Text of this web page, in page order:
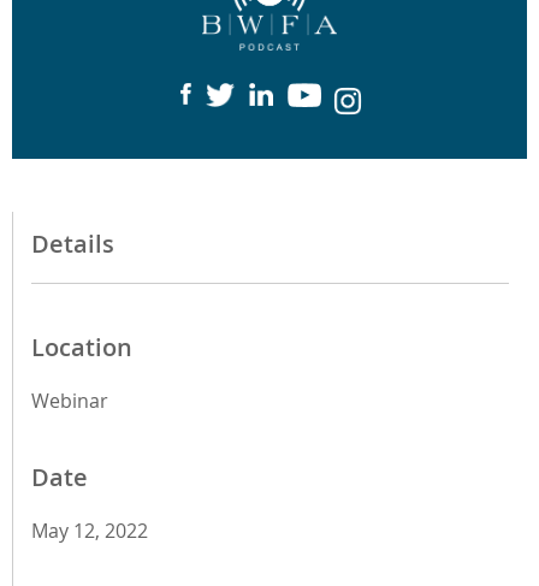
Details
Location
Webinar
Date
May 12, 2022